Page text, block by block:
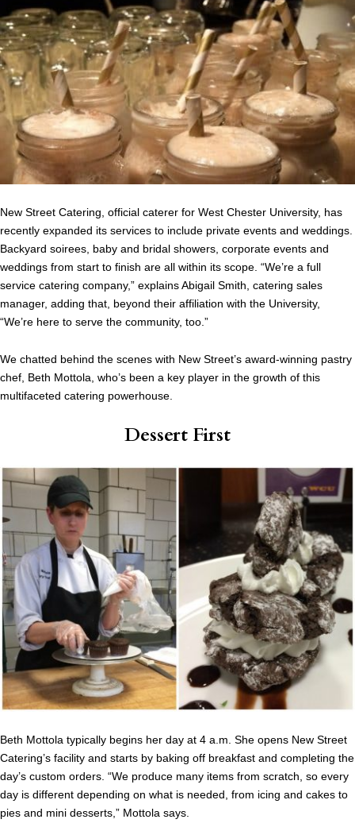
New Street Catering, official caterer for West Chester University, has
recently expanded its services to include private events and weddings.
Backyard soirees, baby and bridal showers, corporate events and
weddings from start to finish are all within its scope. “We’re a full
service catering company,” explains Abigail Smith, catering sales
manager, adding that, beyond their affiliation with the University,
“We’re here to serve the community, too.”
We chatted behind the scenes with New Street’s award-winning pastry
chef, Beth Mottola, who’s been a key player in the growth of this
multifaceted catering powerhouse.
Dessert First
Beth Mottola typically begins her day at 4 a.m. She opens New Street
Catering’s facility and starts by baking off breakfast and completing the
day’s custom orders. “We produce many items from scratch, so every
day is different depending on what is needed, from icing and cakes to
pies and mini desserts,” Mottola says.